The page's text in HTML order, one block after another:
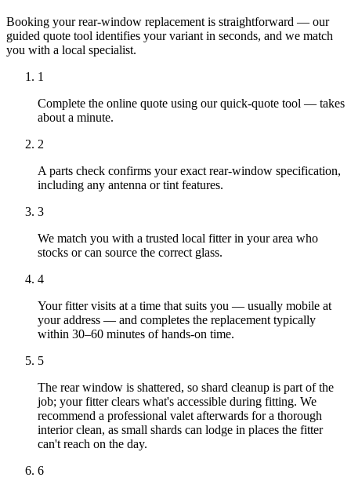
Booking your rear-window replacement is straightforward — our
guided quote tool identifies your variant in seconds, and we match
you with a local specialist.
1
Complete the online quote using our quick-quote tool — takes
about a minute.
2
A parts check confirms your exact rear-window specification,
including any antenna or tint features.
3
We match you with a trusted local fitter in your area who
stocks or can source the correct glass.
4
Your fitter visits at a time that suits you — usually mobile at
your address — and completes the replacement typically
within 30–60 minutes of hands-on time.
5
The rear window is shattered, so shard cleanup is part of the
job; your fitter clears what's accessible during fitting. We
recommend a professional valet afterwards for a thorough
interior clean, as small shards can lodge in places the fitter
can't reach on the day.
6